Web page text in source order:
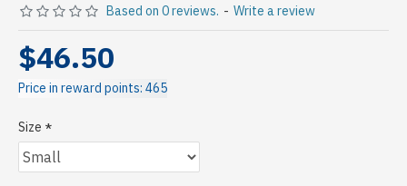
Based on 0 reviews. - Write a review
$46.50
Price in reward points: 465
Size